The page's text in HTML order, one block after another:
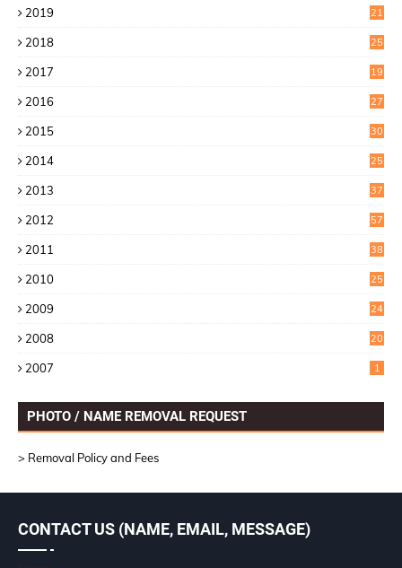
2019
21
2018
25
2017
19
2016
27
2015
30
2014
25
2013
37
2012
57
2011
38
2010
25
2009
24
2008 20
2007 1
PHOTO / NAME REMOVAL REQUEST
> Removal Policy and Fees
CONTACT US (NAME, EMAIL, MESSAGE)